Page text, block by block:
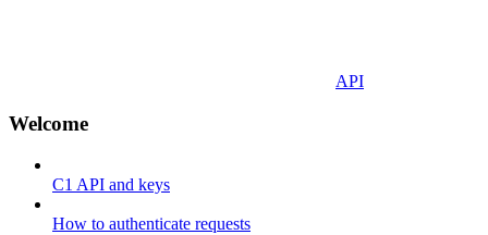
API
Welcome
C1 API and keys
How to authenticate requests